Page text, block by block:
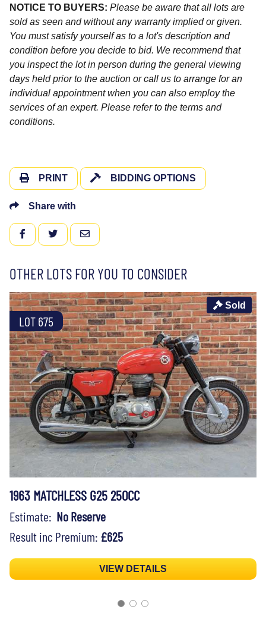
NOTICE TO BUYERS: Please be aware that all lots are
sold as seen and without any warranty implied or given.
You must satisfy yourself as to a lot's description and
condition before you decide to bid. We recommend that
you inspect the lot in person during the general viewing
days held prior to the auction or call us to arrange for an
individual appointment when you can also employ the
services of an expert. Please refer to the terms and
conditions.
PRINT BIDDING OPTIONS
Share with
FACEBOOKTWITTEREMAIL
OTHER LOTS FOR YOU TO CONSIDER
LOT 675
Sold
1963 MATCHLESS G25 250CC
Estimate: No Reserve
Result inc Premium: £625
VIEW DETAILS